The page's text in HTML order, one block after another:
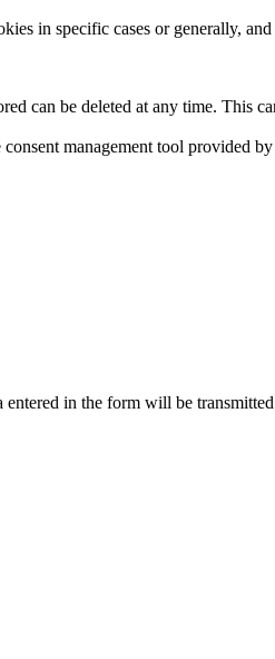
in specific cases or generally,
can be deleted at any time. This
management tool provided
in the form will be